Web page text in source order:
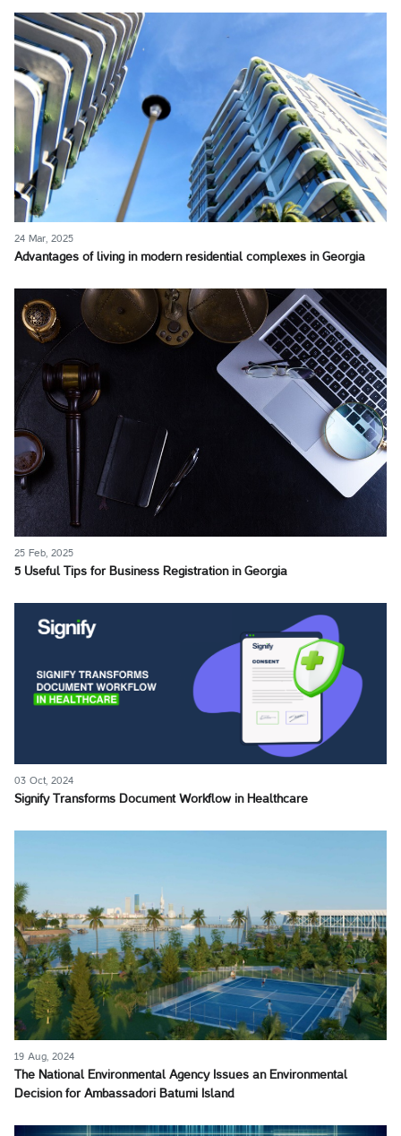
24 Mar, 2025
Advantages of living in modern residential complexes in Georgia
25 Feb, 2025
5 Useful Tips for Business Registration in Georgia
03 Oct, 2024
Signify Transforms Document Workflow in Healthcare
19 Aug, 2024
The National Environmental Agency Issues an Environmental
Decision for Ambassadori Batumi Island